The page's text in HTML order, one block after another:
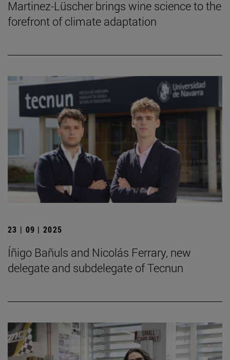
Martinez-Lüscher brings wine science to the
forefront of climate adaptation
23 | 09 | 2025
Íñigo Bañuls and Nicolás Ferrary, new
delegate and subdelegate of Tecnun